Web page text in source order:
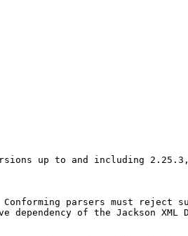
up to and including
parsers must
dependency of the Jackson